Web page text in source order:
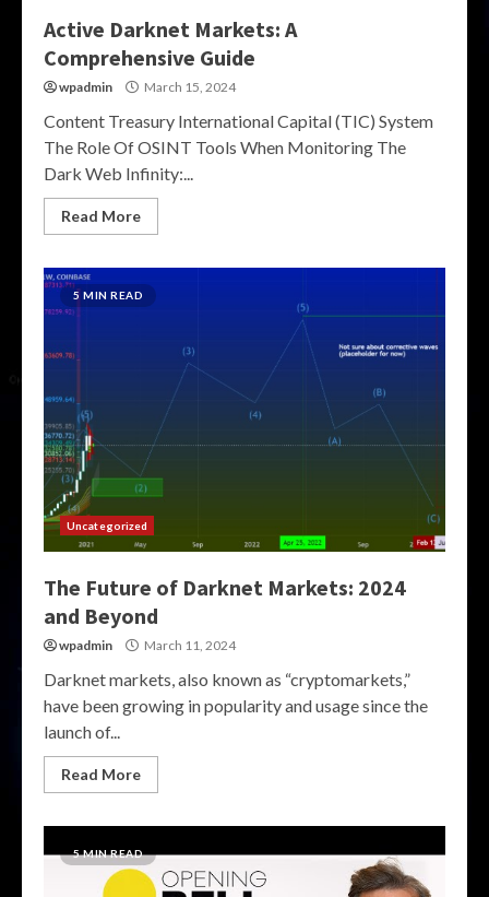
Active Darknet Markets: A
Comprehensive Guide
wpadmin March 15, 2024
Content Treasury International Capital (TIC) System
The Role Of OSINT Tools When Monitoring The
Dark Web Infinity:...
Read More
5 MIN READ
Uncategorized
The Future of Darknet Markets: 2024
and Beyond
wpadmin March 11, 2024
Darknet markets, also known as “cryptomarkets,”
have been growing in popularity and usage since the
launch of...
Read More
5 MIN READ